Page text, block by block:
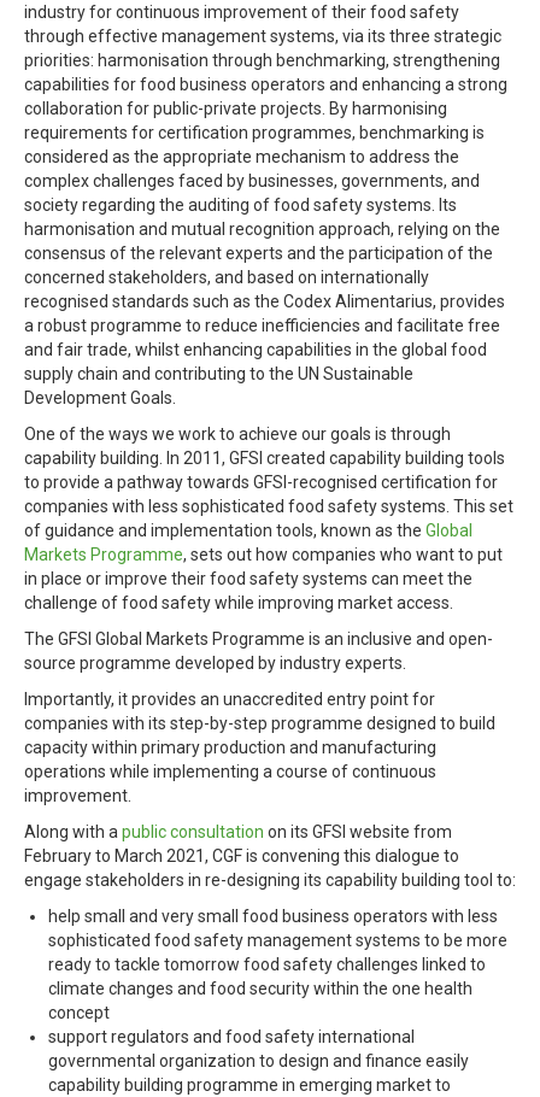
industry for continuous improvement of their food safety
through effective management systems, via its three strategic
priorities: harmonisation through benchmarking, strengthening
capabilities for food business operators and enhancing a strong
collaboration for public-private projects. By harmonising
requirements for certification programmes, benchmarking is
considered as the appropriate mechanism to address the
complex challenges faced by businesses, governments, and
society regarding the auditing of food safety systems. Its
harmonisation and mutual recognition approach, relying on the
consensus of the relevant experts and the participation of the
concerned stakeholders, and based on internationally
recognised standards such as the Codex Alimentarius, provides
a robust programme to reduce inefficiencies and facilitate free
and fair trade, whilst enhancing capabilities in the global food
supply chain and contributing to the UN Sustainable
Development Goals.
One of the ways we work to achieve our goals is through
capability building. In 2011, GFSI created capability building tools
to provide a pathway towards GFSI-recognised certification for
companies with less sophisticated food safety systems. This set
of guidance and implementation tools, known as the Global
Markets Programme, sets out how companies who want to put
in place or improve their food safety systems can meet the
challenge of food safety while improving market access.
The GFSI Global Markets Programme is an inclusive and open-
source programme developed by industry experts.
Importantly, it provides an unaccredited entry point for
companies with its step-by-step programme designed to build
capacity within primary production and manufacturing
operations while implementing a course of continuous
improvement.
Along with a public consultation on its GFSI website from
February to March 2021, CGF is convening this dialogue to
engage stakeholders in re-designing its capability building tool to:
help small and very small food business operators with less
sophisticated food safety management systems to be more
ready to tackle tomorrow food safety challenges linked to
climate changes and food security within the one health
concept
support regulators and food safety international
governmental organization to design and finance easily
capability building programme in emerging market to